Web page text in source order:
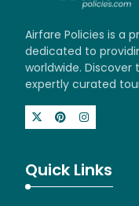
Airfare Policies is a
dedicated to
worldwide.
expertly curated
Quick Links